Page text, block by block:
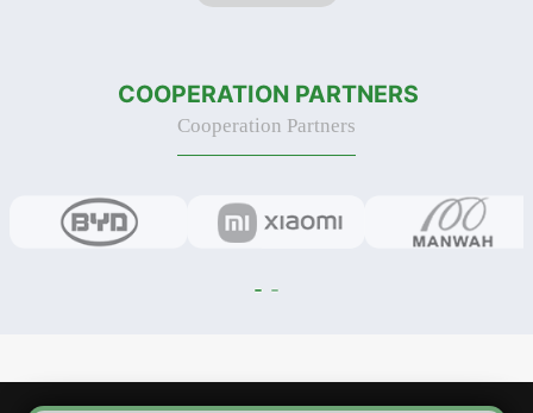
COOPERATION PARTNERS
Cooperation Partners